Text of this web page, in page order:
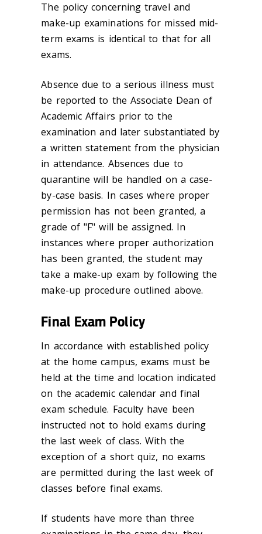
The policy concerning travel and
make-up examinations for missed mid-
term exams is identical to that for all
exams.
Absence due to a serious illness must
be reported to the Associate Dean of
Academic Affairs prior to the
examination and later substantiated by
a written statement from the physician
in attendance. Absences due to
quarantine will be handled on a case-
by-case basis. In cases where proper
permission has not been granted, a
grade of "F" will be assigned. In
instances where proper authorization
has been granted, the student may
take a make-up exam by following the
make-up procedure outlined above.
Final Exam Policy
In accordance with established policy
at the home campus, exams must be
held at the time and location indicated
on the academic calendar and final
exam schedule. Faculty have been
instructed not to hold exams during
the last week of class. With the
exception of a short quiz, no exams
are permitted during the last week of
classes before final exams.
If students have more than three